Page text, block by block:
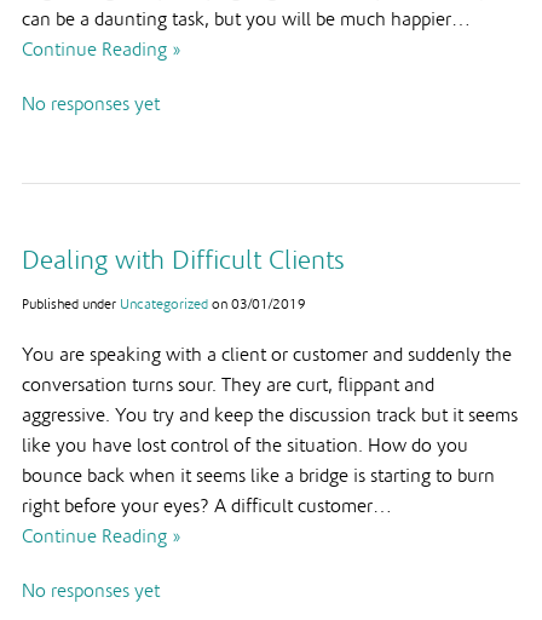
can be a daunting task, but you will be much happier…
Continue Reading »
No responses yet
Dealing with Difficult Clients
Published under Uncategorized on 03/01/2019
You are speaking with a client or customer and suddenly the
conversation turns sour. They are curt, flippant and
aggressive. You try and keep the discussion track but it seems
like you have lost control of the situation. How do you
bounce back when it seems like a bridge is starting to burn
right before your eyes? A difficult customer…
Continue Reading »
No responses yet